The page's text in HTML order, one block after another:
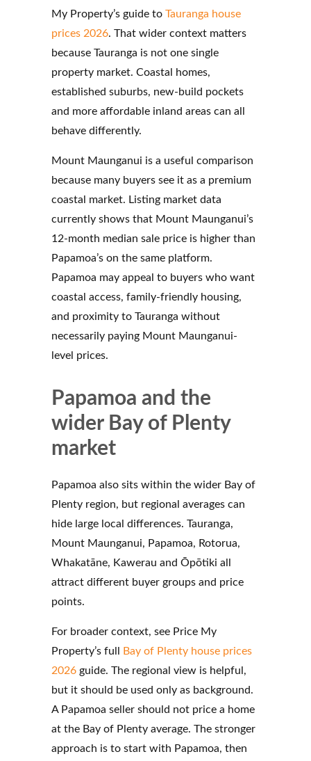
My Property’s guide to Tauranga house
prices 2026. That wider context matters
because Tauranga is not one single
property market. Coastal homes,
established suburbs, new-build pockets
and more affordable inland areas can all
behave differently.
Mount Maunganui is a useful comparison
because many buyers see it as a premium
coastal market. Listing market data
currently shows that Mount Maunganui’s
12-month median sale price is higher than
Papamoa’s on the same platform.
Papamoa may appeal to buyers who want
coastal access, family-friendly housing,
and proximity to Tauranga without
necessarily paying Mount Maunganui-
level prices.
Papamoa and the
wider Bay of Plenty
market
Papamoa also sits within the wider Bay of
Plenty region, but regional averages can
hide large local differences. Tauranga,
Mount Maunganui, Papamoa, Rotorua,
Whakatāne, Kawerau and Ōpōtiki all
attract different buyer groups and price
points.
For broader context, see Price My
Property’s full Bay of Plenty house prices
2026 guide. The regional view is helpful,
but it should be used only as background.
A Papamoa seller should not price a home
at the Bay of Plenty average. The stronger
approach is to start with Papamoa, then